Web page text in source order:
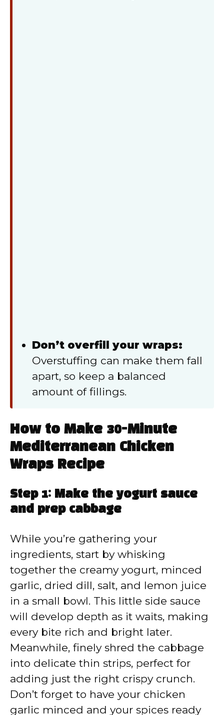
Don’t overfill your wraps:
Overstuffing can make them fall
apart, so keep a balanced
amount of fillings.
How to Make 30-Minute
Mediterranean Chicken
Wraps Recipe
Step 1: Make the yogurt sauce
and prep cabbage
While you’re gathering your
ingredients, start by whisking
together the creamy yogurt, minced
garlic, dried dill, salt, and lemon juice
in a small bowl. This little side sauce
will develop depth as it waits, making
every bite rich and bright later.
Meanwhile, finely shred the cabbage
into delicate thin strips, perfect for
adding just the right crispy crunch.
Don’t forget to have your chicken
garlic minced and your spices ready